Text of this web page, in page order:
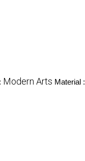
Modern Arts Material :